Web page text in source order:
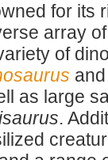
for its
array
of
and
as large
.